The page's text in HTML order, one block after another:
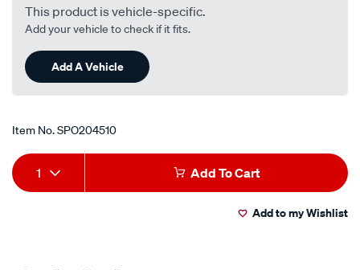
This product is vehicle-specific.
Add your vehicle to check if it fits.
Add A Vehicle
Item No.SPO204510
Add
to
Product
Actions
1 Add To Cart
Add to my Wishlist